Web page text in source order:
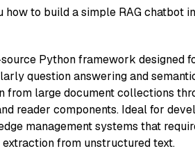
how to build a simple RAG chatbot in
Python framework designed
question answering and
from large document collections
reader components. Ideal for
management systems that
from unstructured text.